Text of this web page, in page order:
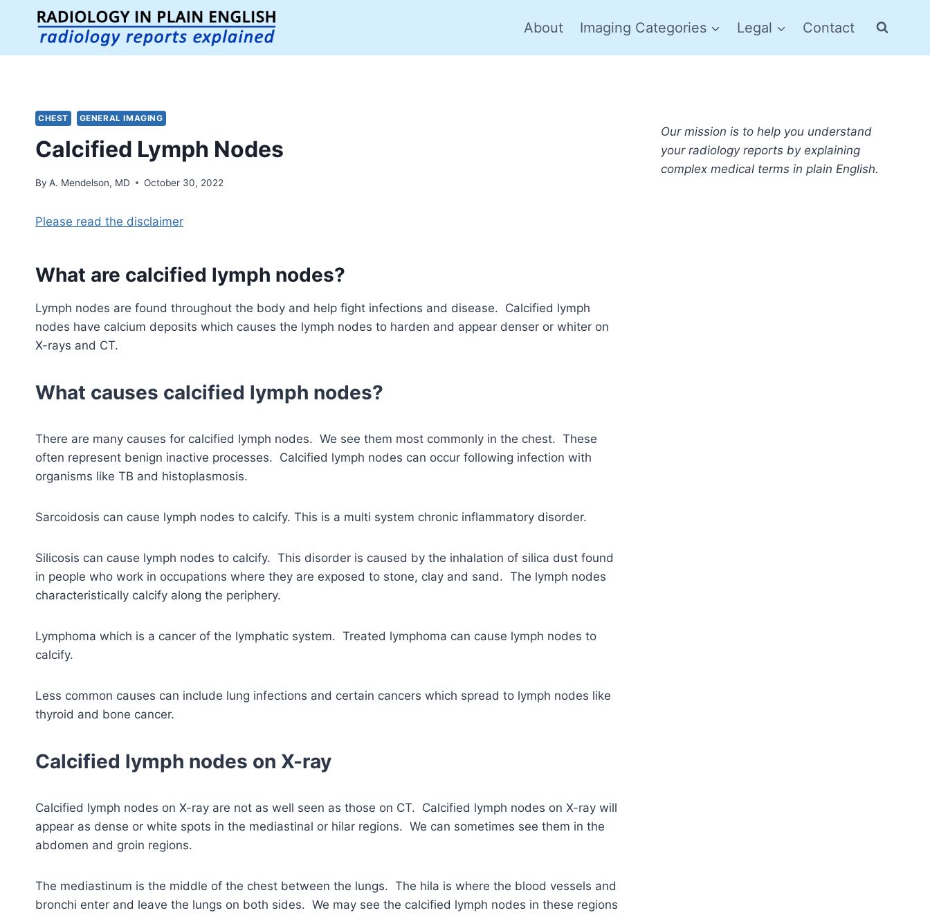
content
About Imaging Categories Legal Contact
CHEST GENERAL IMAGING
Calcified Lymph Nodes
By A. Mendelson, MD October 30, 2022
Please read the disclaimer
What are calcified lymph nodes?
Lymph nodes are found throughout the body and help fight infections and disease. Calcified lymph
nodes have calcium deposits which causes the lymph nodes to harden and appear denser or whiter on
X-rays and CT.
What causes calcified lymph nodes?
There are many causes for calcified lymph nodes. We see them most commonly in the chest. These
often represent benign inactive processes. Calcified lymph nodes can occur following infection with
organisms like TB and histoplasmosis.
Sarcoidosis can cause lymph nodes to calcify. This is a multi system chronic inflammatory disorder.
Silicosis can cause lymph nodes to calcify. This disorder is caused by the inhalation of silica dust found
in people who work in occupations where they are exposed to stone, clay and sand. The lymph nodes
characteristically calcify along the periphery.
Lymphoma which is a cancer of the lymphatic system. Treated lymphoma can cause lymph nodes to
calcify.
Less common causes can include lung infections and certain cancers which spread to lymph nodes like
thyroid and bone cancer.
Calcified lymph nodes on X-ray
Calcified lymph nodes on X-ray are not as well seen as those on CT. Calcified lymph nodes on X-ray will
appear as dense or white spots in the mediastinal or hilar regions. We can sometimes see them in the
abdomen and groin regions.
The mediastinum is the middle of the chest between the lungs. The hila is where the blood vessels and
bronchi enter and leave the lungs on both sides. We may see the calcified lymph nodes in these regions
Our mission is to help you understand
your radiology reports by explaining
complex medical terms in plain English.